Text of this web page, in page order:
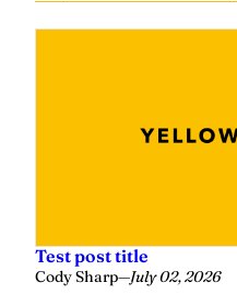
Test post title
Cody Sharp—July 02, 2026